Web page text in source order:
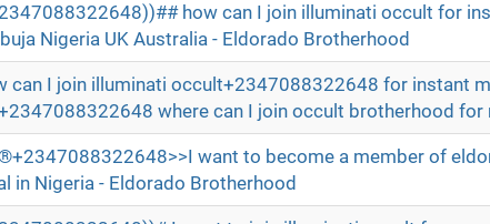
how can I join illuminati occult for
Nigeria UK Australia - Eldorado Brotherhood
can I join illuminati occult+2347088322648 for instant
where can I join occult brotherhood for
want to become a member of
in Nigeria - Eldorado Brotherhood